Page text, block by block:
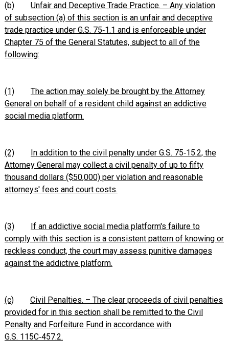
(b)
Unfair and Deceptive Trade Practice. – Any violation
of subsection (a) of this section is an unfair and deceptive
trade practice under G.S. 75‑1.1 and is enforceable under
Chapter 75 of the General Statutes, subject to all of the
following:
(1)
The action may solely be brought by the Attorney
General on behalf of a resident child against an addictive
social media platform.
(2)
In addition to the civil penalty under G.S. 75‑15.2, the
Attorney General may collect a civil penalty of up to fifty
thousand dollars ($50,000) per violation and reasonable
attorneys' fees and court costs.
(3)
If an addictive social media platform's failure to
comply with this section is a consistent pattern of knowing or
reckless conduct, the court may assess punitive damages
against the addictive platform.
(c)
Civil Penalties. – The clear proceeds of civil penalties
provided for in this section shall be remitted to the Civil
Penalty and Forfeiture Fund in accordance with
G.S. 115C‑457.2.